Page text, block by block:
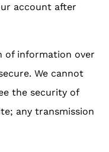
account after
of information over
We cannot
the security of
any transmission